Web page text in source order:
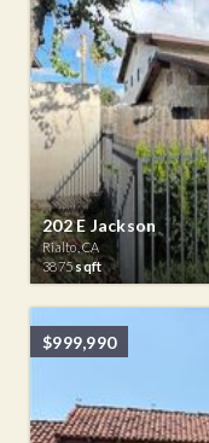
202 E Jackson
Rialto, CA
3875sqft
$999,990